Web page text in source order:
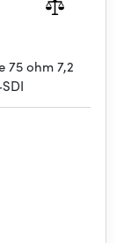
75 ohm 7,2